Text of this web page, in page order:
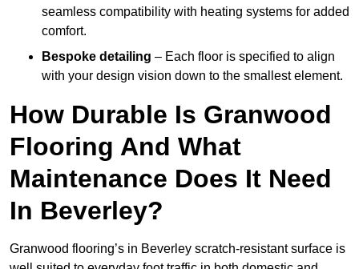
seamless compatibility with heating systems for added
comfort.
Bespoke detailing – Each floor is specified to align
with your design vision down to the smallest element.
How Durable Is Granwood
Flooring And What
Maintenance Does It Need
In Beverley?
Granwood flooring’s in Beverley scratch-resistant surface is